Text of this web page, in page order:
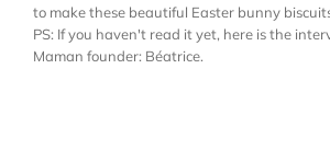
to make these beautiful Easter bunny
PS: If you haven't read it yet, here is the
Maman founder: Béatrice.